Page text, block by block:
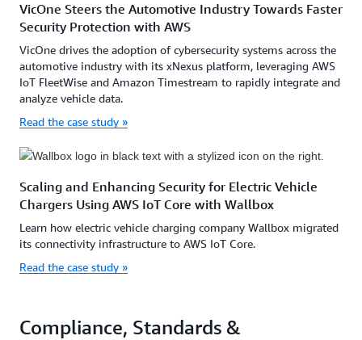
VicOne Steers the Automotive Industry Towards Faster
Security Protection with AWS
VicOne drives the adoption of cybersecurity systems across the
automotive industry with its xNexus platform, leveraging AWS
IoT FleetWise and Amazon Timestream to rapidly integrate and
analyze vehicle data.
Read the case study »
Scaling and Enhancing Security for Electric Vehicle
Chargers Using AWS IoT Core with Wallbox
Learn how electric vehicle charging company Wallbox migrated
its connectivity infrastructure to AWS IoT Core.
Read the case study »
Compliance, Standards &